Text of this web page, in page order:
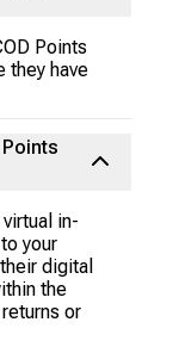
Points
they have
in-
your
digital
the
or